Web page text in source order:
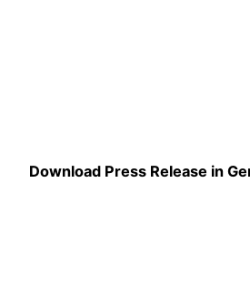
Download Press Release in